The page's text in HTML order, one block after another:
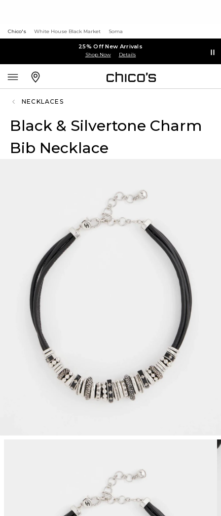
Chico's White House Black Market Soma
25% Off New Arrivals
Shop Now Details
NECKLACES
Black & Silvertone Charm
Bib Necklace